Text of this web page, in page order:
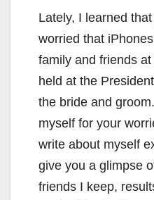
Lately, I learned
worried that
family and friends
held at the
the bride and
myself for your
write about myself
give you a glimpse
friends I keep,